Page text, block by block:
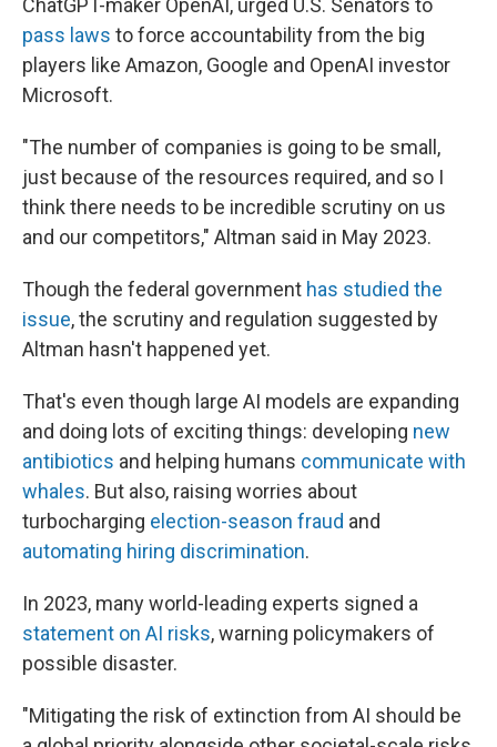
ChatGPT-maker OpenAI, urged U.S. Senators to
pass laws to force accountability from the big
players like Amazon, Google and OpenAI investor
Microsoft.
"The number of companies is going to be small,
just because of the resources required, and so I
think there needs to be incredible scrutiny on us
and our competitors," Altman said in May 2023.
Though the federal government has studied the
issue, the scrutiny and regulation suggested by
Altman hasn't happened yet.
That's even though large AI models are expanding
and doing lots of exciting things: developing new
antibiotics and helping humans communicate with
whales. But also, raising worries about
turbocharging election-season fraud and
automating hiring discrimination.
In 2023, many world-leading experts signed a
statement on AI risks, warning policymakers of
possible disaster.
"Mitigating the risk of extinction from AI should be